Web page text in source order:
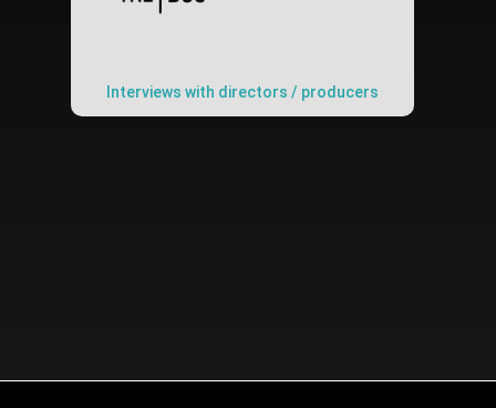
Interviews with directors / producers